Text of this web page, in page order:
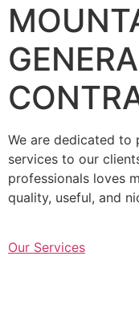
We are dedicated
services to our
professionals loves
quality, useful, and
Our Services